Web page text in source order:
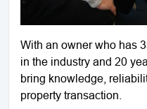
With an owner who has
in the industry and 20
bring knowledge,
property transaction.